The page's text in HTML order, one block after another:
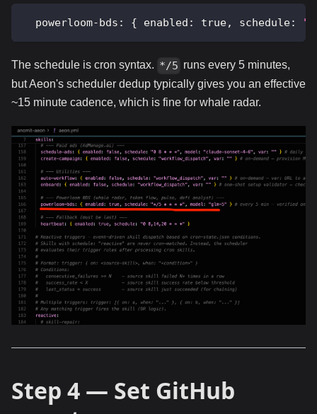
powerloom-bds : { enabled : true, schedule:
The schedule is cron syntax. */5 runs every 5 minutes,
but Aeon's scheduler dedup typically gives you an effective
~15 minute cadence, which is fine for whale radar.
Step 4 — Set GitHub